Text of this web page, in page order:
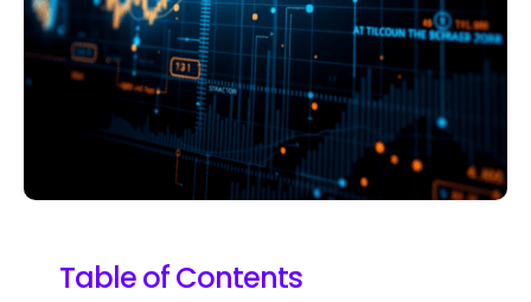
Table of Contents